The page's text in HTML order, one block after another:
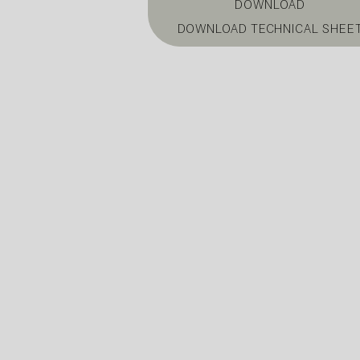
DOWNLOAD
DOWNLOAD TECHNICAL